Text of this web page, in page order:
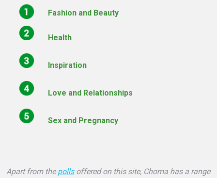
Fashion and Beauty
Health
Inspiration
Love and Relationships
Sex and Pregnancy
Apart from the pollsoffered on this site, Choma has a range